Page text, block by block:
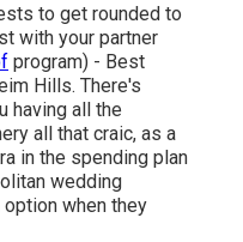
to get rounded to
with your partner
program) - Best
Hills. There's
having all the
all that craic, as a
in the spending plan
wedding
when they